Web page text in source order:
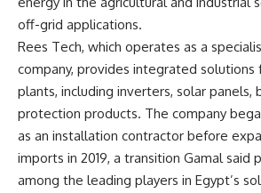
off-grid applications.
Rees Tech, which operates as a
company, provides integrated solutions
plants, including inverters, solar panels,
protection products. The company
as an installation contractor before
imports in 2019, a transition Gamal said
among the leading players in Egypt’s